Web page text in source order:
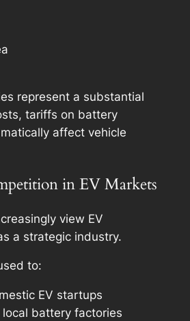
represent a substantial
tariffs on battery
affect vehicle
in EV Markets
view EV
a strategic industry.
to:
EV startups
local battery factories